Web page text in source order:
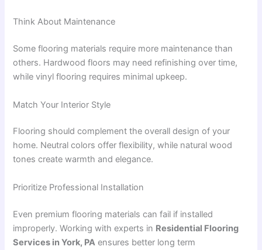
Think About Maintenance
Some flooring materials require more maintenance than
others. Hardwood floors may need refinishing over time,
while vinyl flooring requires minimal upkeep.
Match Your Interior Style
Flooring should complement the overall design of your
home. Neutral colors offer flexibility, while natural wood
tones create warmth and elegance.
Prioritize Professional Installation
Even premium flooring materials can fail if installed
improperly. Working with experts in Residential Flooring
Services in York, PA ensures better long term